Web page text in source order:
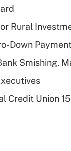
Rural
Down
Smishing,
Credit Union